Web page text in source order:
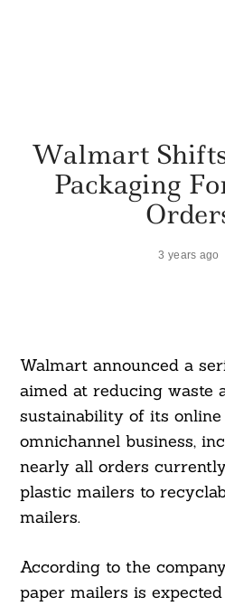
Walmart
Packaging
3 years ago
Walmart announced a
aimed at reducing waste
sustainability of its online
omnichannel business,
nearly all orders
plastic mailers to
mailers.
According to the
paper mailers is